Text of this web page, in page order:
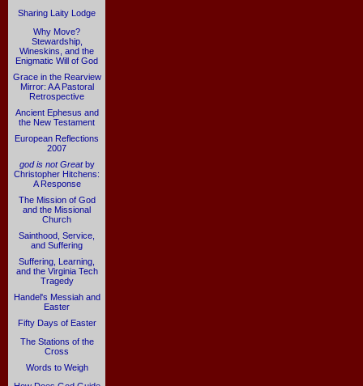
Sharing Laity Lodge
Why Move?
Stewardship,
Wineskins, and the
Enigmatic Will of God
Grace in the Rearview
Mirror: A A Pastoral
Retrospective
Ancient Ephesus and
the New Testament
European Reflections
2007
god is not Greatby
Christopher Hitchens:
A Response
The Mission of God
and the Missional
Church
Sainthood, Service,
and Suffering
Suffering, Learning,
and the Virginia Tech
Tragedy
Handel's Messiah and
Easter
Fifty Days of Easter
The Stations of the
Cross
Words to Weigh